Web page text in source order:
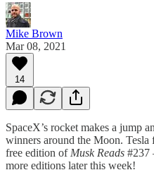
Mike Brown
Mar 08, 2021
14
SpaceX’s rocket makes a jump
winners around the Moon. Tesla
free edition of Musk Reads
more editions later this week!